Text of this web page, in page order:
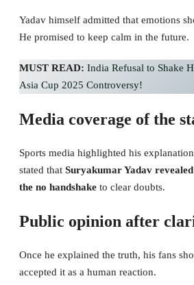
Yadav himself admitted that emotions
He promised to keep calm in the future.
MUST READ: India Refusal to Shake
Asia Cup 2025 Controversy!
Media coverage of the
Sports media highlighted his
stated that Suryakumar Yadav
the no handshake to clear doubts.
Public opinion after
Once he explained the truth, his fans
accepted it as a human reaction.